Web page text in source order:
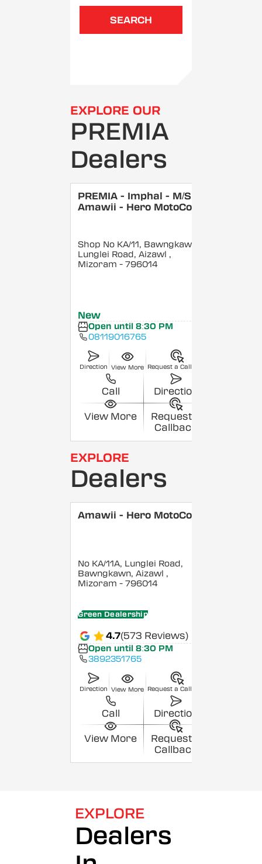
SEARCH
EXPLORE OUR
PREMIA
Dealers
PREMIA - Imphal - M/S
Amawii - Hero MotoCorp
Shop No KA/11, Bawngkawn,
Lunglei Road, Aizawl ,
Mizoram - 796014
New
Open until 8:30 PM
08119016765
Direction View More Request a Callback
Call Direction
View More
Request a
Callback
EXPLORE
Dealers
Amawii - Hero MotoCorp
No KA/11A, Lunglei Road,
Bawngkawn, Aizawl ,
Mizoram - 796014
Green Dealership
4.7(573 Reviews)
Open until 8:30 PM
3892351765
Direction View More Request a Callback
Call Direction
View More
Request a
Callback
EXPLORE
Dealers